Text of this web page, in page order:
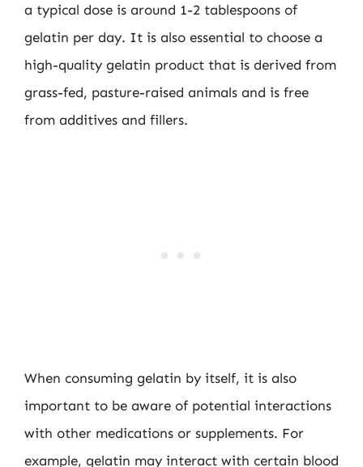
a typical dose is around 1-2 tablespoons of
gelatin per day. It is also essential to choose a
high-quality gelatin product that is derived from
grass-fed, pasture-raised animals and is free
from additives and fillers.
When consuming gelatin by itself, it is also
important to be aware of potential interactions
with other medications or supplements. For
example, gelatin may interact with certain blood